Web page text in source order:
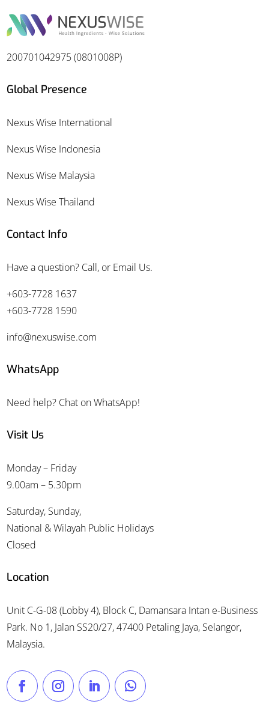
200701042975 (0801008P)
Global Presence
Nexus Wise International
Nexus Wise Indonesia
Nexus Wise Malaysia
Nexus Wise Thailand
Contact Info
Have a question? Call, or Email Us.
+603-7728 1637
+603-7728 1590
info@nexuswise.com
WhatsApp
Need help? Chat on WhatsApp!
Visit Us
Monday – Friday
9.00am – 5.30pm
Saturday, Sunday,
National & Wilayah Public Holidays
Closed
Location
Unit C-G-08 (Lobby 4), Block C, Damansara Intan e-Business
Park. No 1, Jalan SS20/27, 47400 Petaling Jaya, Selangor,
Malaysia.